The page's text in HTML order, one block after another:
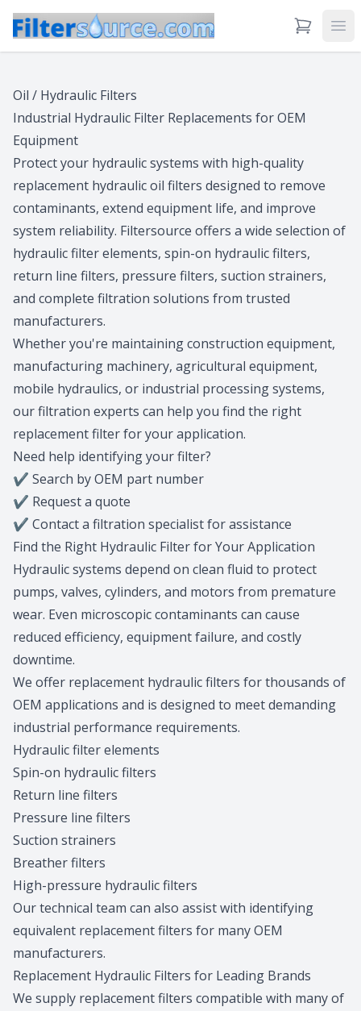
View Cart
Oil / Hydraulic Filters
Industrial Hydraulic Filter Replacements for OEM
Equipment
Protect your hydraulic systems with high-quality
replacement hydraulic oil filters designed to remove
contaminants, extend equipment life, and improve
system reliability. Filtersource offers a wide selection of
hydraulic filter elements, spin-on hydraulic filters,
return line filters, pressure filters, suction strainers,
and complete filtration solutions from trusted
manufacturers.
Whether you're maintaining construction equipment,
manufacturing machinery, agricultural equipment,
mobile hydraulics, or industrial processing systems,
our filtration experts can help you find the right
replacement filter for your application.
Need help identifying your filter?
✔ Search by OEM part number
✔ Request a quote
✔ Contact a filtration specialist for assistance
Find the Right Hydraulic Filter for Your Application
Hydraulic systems depend on clean fluid to protect
pumps, valves, cylinders, and motors from premature
wear. Even microscopic contaminants can cause
reduced efficiency, equipment failure, and costly
downtime.
We offer replacement hydraulic filters for thousands of
OEM applications and is designed to meet demanding
industrial performance requirements.
Hydraulic filter elements
Spin-on hydraulic filters
Return line filters
Pressure line filters
Suction strainers
Breather filters
High-pressure hydraulic filters
Our technical team can also assist with identifying
equivalent replacement filters for many OEM
manufacturers.
Replacement Hydraulic Filters for Leading Brands
We supply replacement filters compatible with many of